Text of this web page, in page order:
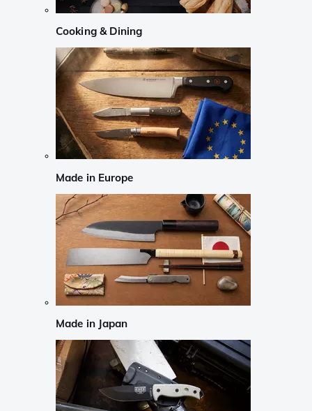
Cooking & Dining
Made in Europe
Made in Japan